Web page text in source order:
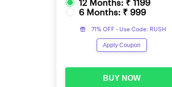
12 Months: ₹ 1199
6 Months: ₹ 999
71% OFF - Use Code: RUSH
Apply Coupon
BUY NOW